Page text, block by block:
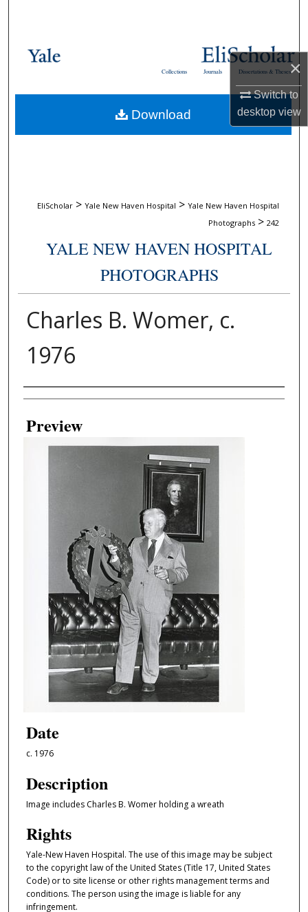
×
Switch to
desktopview
Browse Collections
About
Dissertations & Theses
Journals
Collections
EliScholar > Yale New Haven Hospital > Yale New Haven Hospital
Photographs > 242
YALE NEW HAVEN HOSPITAL
PHOTOGRAPHS
Charles B. Womer, c.
1976
Creator
Preview
Date
c. 1976
Description
Image includes Charles B. Womer holding a wreath
Rights
Yale-New Haven Hospital. The use of this image may be subject
to the copyright law of the United States (Title 17, United States
Code) or to site license or other rights management terms and
conditions. The person using the image is liable for any
infringement.
Download